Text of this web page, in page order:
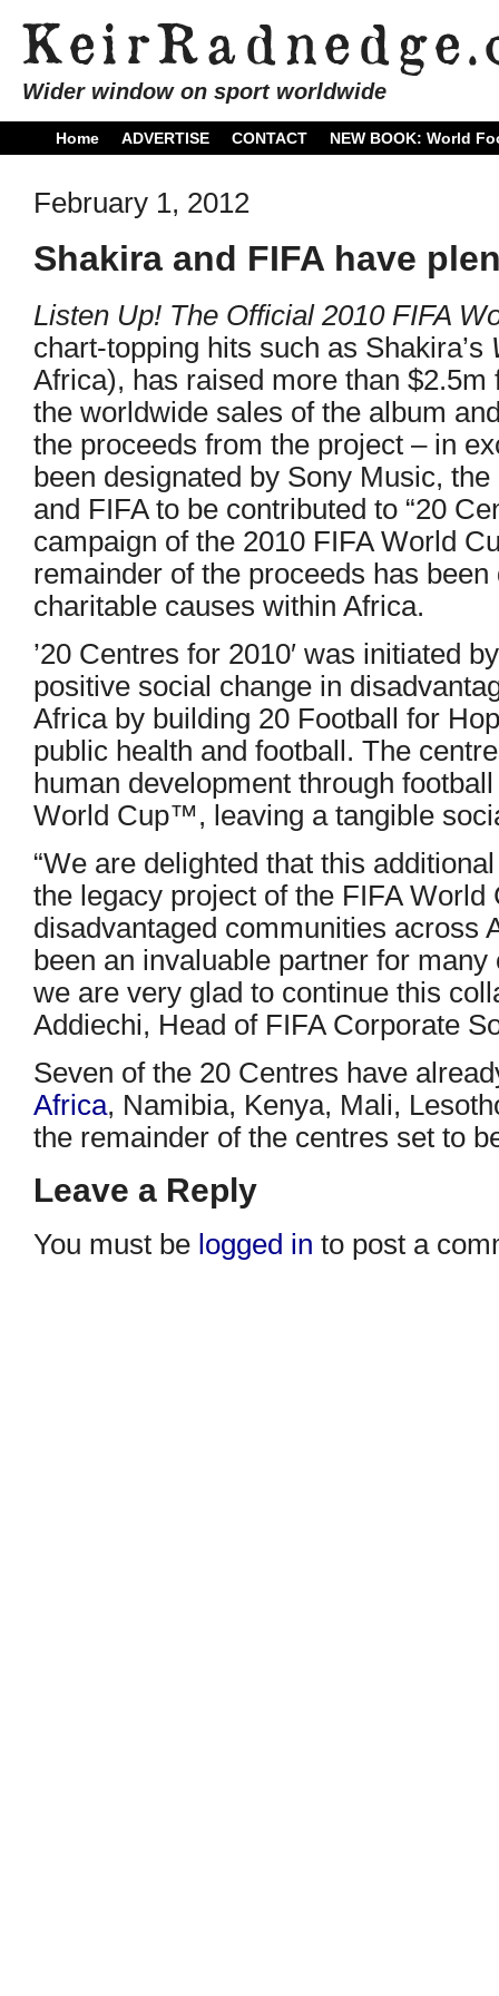
Wider window on sport worldwide
Home ADVERTISE CONTACT NEW BOOK: World
February 1, 2012
Shakira and FIFA have
Listen Up! The Official 2010 FIFA
chart-topping hits such as Shakira’s
Africa), has raised more than
the worldwide sales of the album
the proceeds from the project – in
been designated by Sony Music,
and FIFA to be contributed to “20
campaign of the 2010 FIFA World
remainder of the proceeds has
charitable causes within Africa.
’20 Centres for 2010′ was initiated
positive social change in
Africa by building 20 Football for
public health and football. The
human development through
World Cup™, leaving a tangible
“We are delighted that this
the legacy project of the FIFA
disadvantaged communities across
been an invaluable partner for
we are very glad to continue this
Addiechi, Head of FIFA Corporate
Seven of the 20 Centres have
Africa, Namibia, Kenya, Mali,
the remainder of the centres set to
Leave a Reply
You must be logged in to post a